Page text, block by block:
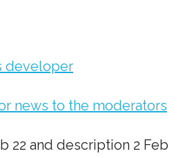
developer
news to the moderators
22 and description 2 Feb